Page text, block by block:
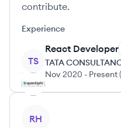
contribute.
Experience
TS
React Developer
TATA
Nov 2020 - Present(
RH